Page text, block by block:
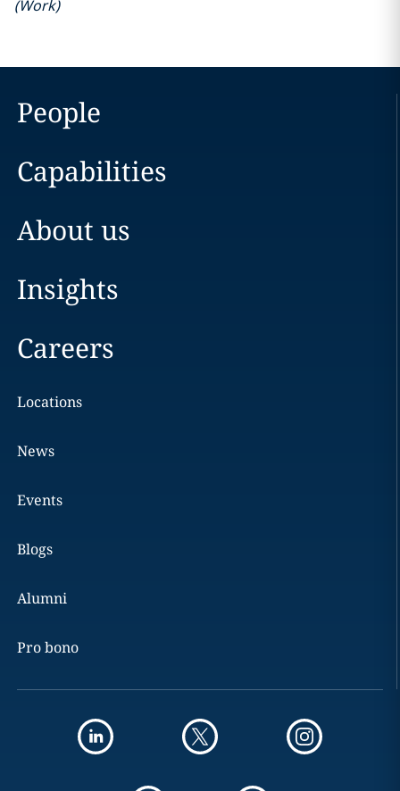
(Work)
People
Capabilities
About us
Insights
Careers
Locations
News
Events
Blogs
Alumni
Pro bono